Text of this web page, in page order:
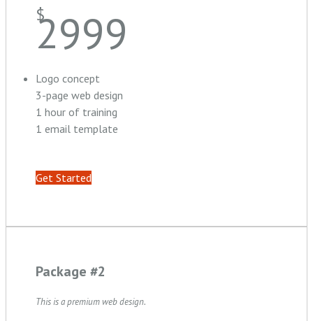
$
2999
Logo concept
3-page web design
1 hour of training
1 email template
Get Started
Package #2
This is a premium web design.